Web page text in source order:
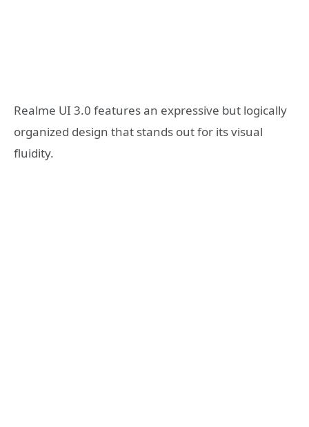
Realme UI 3.0 features an expressive but logically
organized design that stands out for its visual
fluidity.